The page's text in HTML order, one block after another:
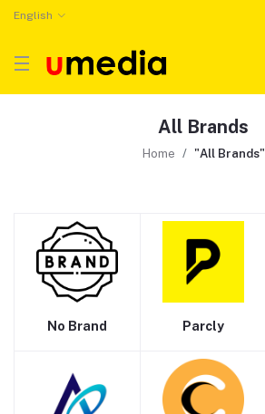
English
All Brands
Home "All Brands"
No Brand Parcly